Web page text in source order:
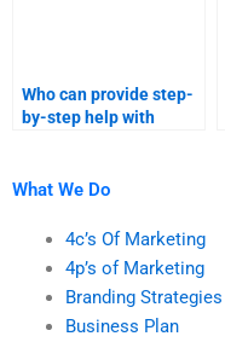
Who can provide step-
by-step help with
What We Do
4c’s Of Marketing
4p’s of Marketing
Branding Strategies
Business Plan